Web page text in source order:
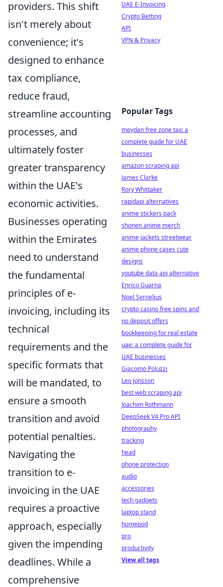
providers. This shift
isn't merely about
convenience; it's
designed to enhance
tax compliance,
reduce fraud,
streamline accounting
processes, and
ultimately foster
greater transparency
within the UAE's
economic activities.
Businesses operating
within the Emirates
need to understand
the fundamental
principles of e-
invoicing, including its
technical
requirements and the
specific formats that
will be mandated, to
ensure a smooth
transition and avoid
potential penalties.
Navigating the
transition to e-
invoicing in the UAE
requires a proactive
approach, especially
given the impending
deadlines. While a
comprehensive
UAE E-Invoicing
Crypto Betting
API
VPN & Privacy
Popular Tags
meydan free zone tax: a
complete guide for UAE
businesses
amazon scraping api
James Clarke
Rory Whittaker
rapidapi alternatives
anime stickers pack
shonen anime merch
anime jackets streetwear
anime phone cases cute
designs
youtube data api alternative
Enrico Guarna
Noel Sernelius
crypto casino free spins and
no deposit offers
bookkeeping for real estate
uae: a complete guide for
UAE businesses
Giacomo Poluzzi
Leo Jonsson
best web scraping api
Joachim Rothmann
DeepSeek V4 Pro API
photography
tracking
head
phone protection
audio
accessories
tech gadgets
laptop stand
homepod
pro
productivity
View all tags